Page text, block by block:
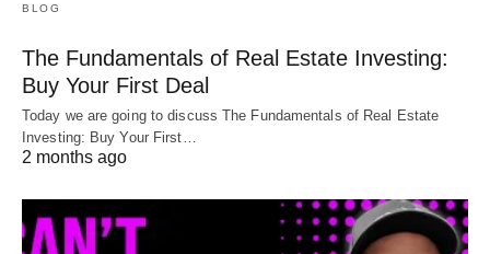
BLOG
The Fundamentals of Real Estate Investing:
Buy Your First Deal
Today we are going to discuss The Fundamentals of Real Estate
Investing: Buy Your First…
2 months ago